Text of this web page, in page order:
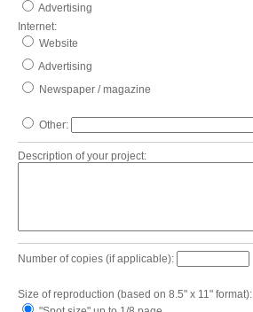
Advertising
Internet:
Website
Advertising
Newspaper / magazine
Other:
Description of your project:
Number of copies (if applicable):
Size of reproduction (based on 8.5" x 11" format):